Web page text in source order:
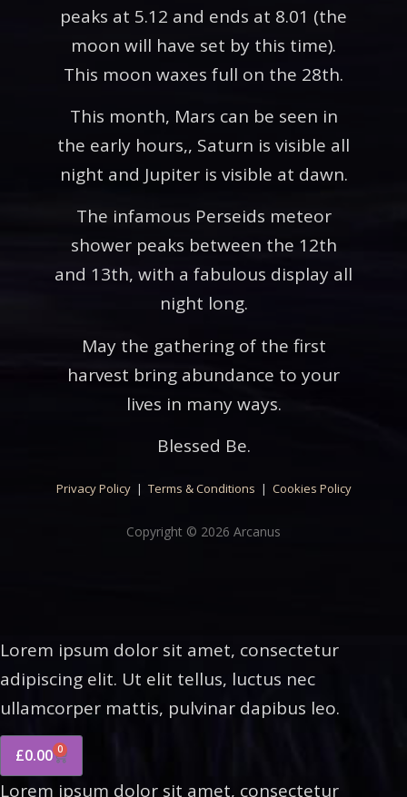
peaks at 5.12 and ends at 8.01 (the
moon will have set by this time).
This moon waxes full on the 28th.
This month, Mars can be seen in
the early hours,, Saturn is visible all
night and Jupiter is visible at dawn.
The infamous Perseids meteor
shower peaks between the 12th
and 13th, with a fabulous display all
night long.
May the gathering of the first
harvest bring abundance to your
lives in many ways.
Blessed Be.
Privacy Policy| Terms & Conditions | Cookies Policy
Copyright © 2026 Arcanus
Lorem ipsum dolor sit amet, consectetur
adipiscing elit. Ut elit tellus, luctus nec
ullamcorper mattis, pulvinar dapibus leo.
£0.00 0
Lorem ipsum dolor sit amet, consectetur